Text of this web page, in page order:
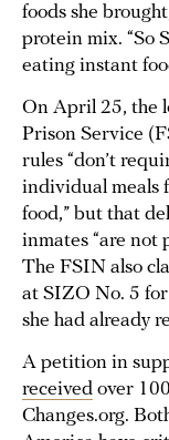
foods she
protein mix. “So
eating instant
On April 25, the
Prison Service
rules “don’t
individual meals
food,” but that
inmates “are not
The FSIN also
at SIZO No. 5
she had already
A petition in
received over
Changes.org.